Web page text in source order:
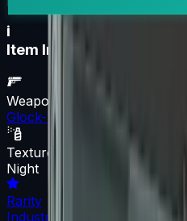
i
Item Information
Weapon
Glock-18
Texture
Night
Rarity
Industrial Grade